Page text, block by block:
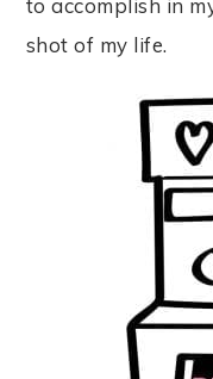
to accomplish in
shot of my life.